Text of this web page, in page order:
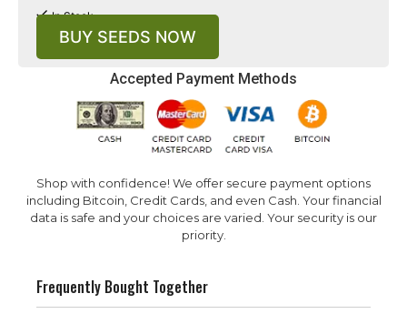
Accepted Payment Methods
Shop with confidence! We offer secure payment options
including Bitcoin, Credit Cards, and even Cash. Your financial
data is safe and your choices are varied. Your security is our
priority.
In Stock
BUY SEEDS NOW
Frequently Bought Together